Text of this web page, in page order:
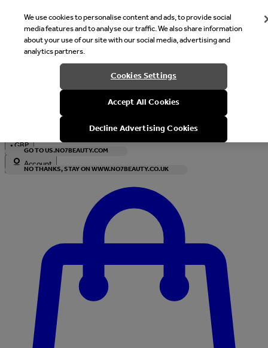
Welcome
It looks like you are in United States, would you like to see our
with local currency?
GO TO US.NO7BEAUTY.COM
NO THANKS, STAY ON WWW.NO7BEAUTY.CO.UK
•GBP
Account
We use cookies to personalise content and ads, to provide social
media features and to analyse our traffic. We also share information
about your use of our site with our social media, advertising and
analytics partners.
Cookies Settings
Accept All Cookies
Decline Advertising Cookies